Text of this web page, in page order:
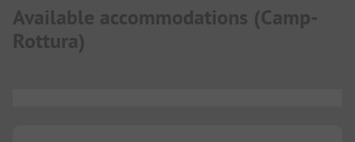
Available accommodations (Camp-
Rottura)